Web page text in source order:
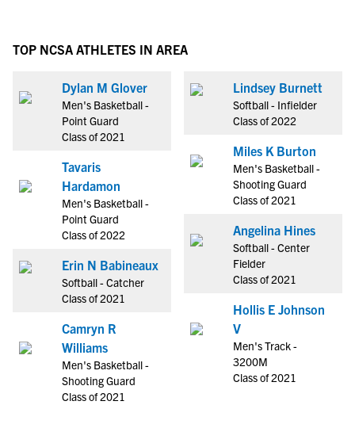
TOP NCSA ATHLETES IN AREA
Dylan M Glover
Men's Basketball -
Point Guard
Class of 2021
Tavaris
Hardamon
Men's Basketball -
Point Guard
Class of 2022
Erin N Babineaux
Softball - Catcher
Class of 2021
Camryn R
Williams
Men's Basketball -
Shooting Guard
Class of 2021
Lindsey Burnett
Softball - Infielder
Class of 2022
Miles K Burton
Men's Basketball -
Shooting Guard
Class of 2021
Angelina Hines
Softball - Center
Fielder
Class of 2021
Hollis E Johnson
V
Men's Track -
3200M
Class of 2021